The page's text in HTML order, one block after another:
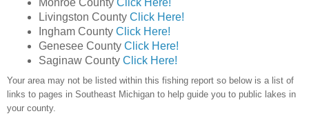
Livingston CountyClick Here!
Ingham CountyClick Here!
Genesee CountyClick Here!
Saginaw CountyClick Here!
Your area may not be listed within this fishing report so below is a list of
links to pages in Southeast Michigan to help guide you to public lakes in
your county.